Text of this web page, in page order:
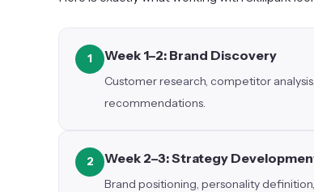
1 Week 1–2: Brand Discovery
Customer research, competitor
recommendations.
2 Week 2–3: Strategy
Brand positioning, personality